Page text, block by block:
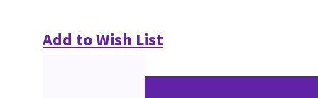
Add to Wish List